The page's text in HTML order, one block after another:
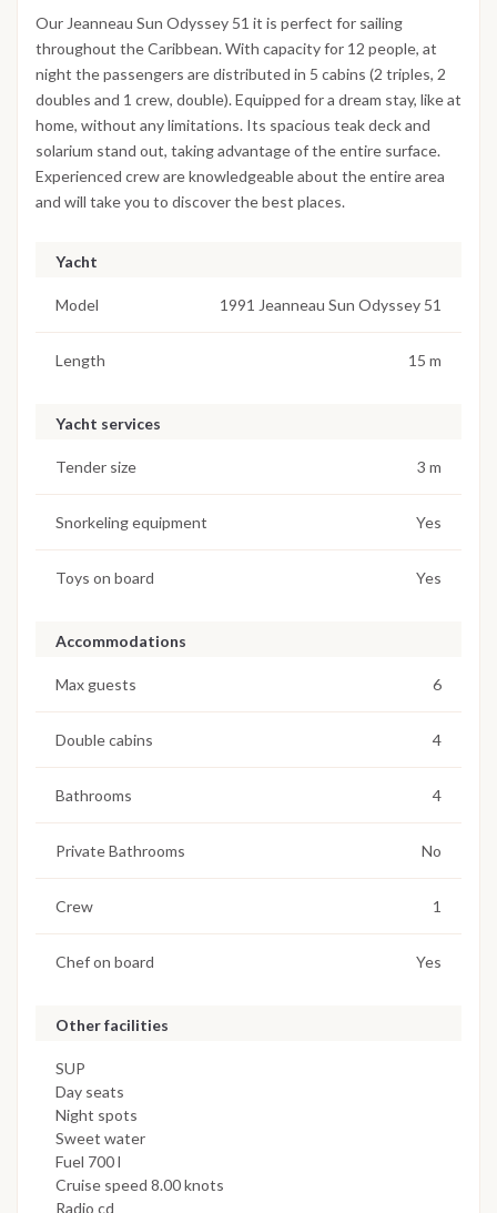
Our Jeanneau Sun Odyssey 51 it is perfect for sailing
throughout the Caribbean. With capacity for 12 people, at
night the passengers are distributed in 5 cabins (2 triples, 2
doubles and 1 crew, double). Equipped for a dream stay, like at
home, without any limitations. Its spacious teak deck and
solarium stand out, taking advantage of the entire surface.
Experienced crew are knowledgeable about the entire area
and will take you to discover the best places.
Yacht
Model 1991 Jeanneau Sun Odyssey 51
Length 15 m
Yacht services
Tender size 3 m
Snorkeling equipment Yes
Toys on board Yes
Accommodations
Max guests 6
Double cabins 4
Bathrooms 4
Private Bathrooms No
Crew 1
Chef on board Yes
Other facilities
SUP
Day seats
Night spots
Sweet water
Fuel 700 l
Cruise speed 8.00 knots
Radio cd